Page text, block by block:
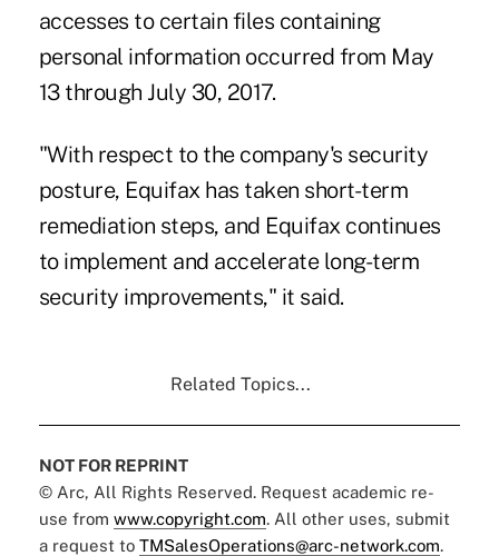
accesses to certain files containing
personal information occurred from May
13 through July 30, 2017.
"With respect to the company's security
posture, Equifax has taken short-term
remediation steps, and Equifax continues
to implement and accelerate long-term
security improvements," it said.
Related Topics...
NOT FOR REPRINT
© Arc, All Rights Reserved. Request academic re-
use from www.copyright.com. All other uses, submit
a request to TMSalesOperations@arc-network.com.